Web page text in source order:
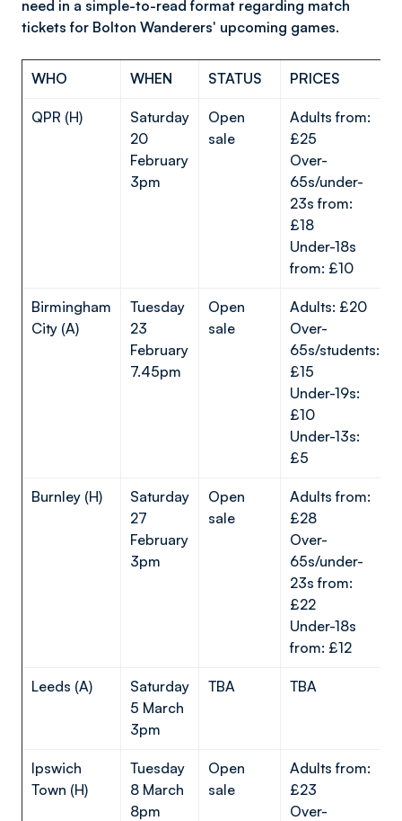
need in a simple-to-read format regarding match
tickets for Bolton Wanderers' upcoming games.
WHO WHEN STATUS PRICES
QPR (H)
Saturday
20
February
3pm
Open
sale
Adults from:
£25
Over-
65s/under-
23s from:
£18
Under-18s
from: £10
Birmingham
City (A)
Tuesday
23
February
7.45pm
Open
sale
Adults: £20
Over-
65s/students:
£15
Under-19s:
£10
Under-13s:
£5
Burnley (H)
Saturday
27
February
3pm
Open
sale
Adults from:
£28
Over-
65s/under-
23s from:
£22
Under-18s
from: £12
Leeds (A)
Saturday
5 March
3pm
TBA TBA
Ipswich
Town (H)
Tuesday
8 March
8pm
Open
sale
Adults from:
£23
Over-